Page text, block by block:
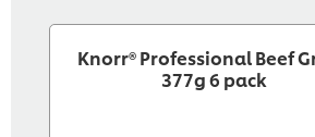
Knorr® Professional Beef
377g 6 pack